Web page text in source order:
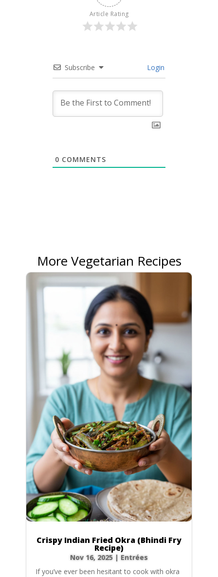
Article Rating
Subscribe Login
0 COMMENTS
More Vegetarian Recipes
Crispy Indian Fried Okra (Bhindi Fry
Recipe)
Nov 16, 2025 | Entrées
If you’ve ever been hesitant to cook with okra